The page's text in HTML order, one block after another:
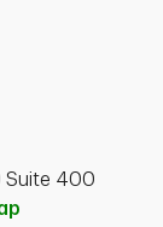
Suite 400